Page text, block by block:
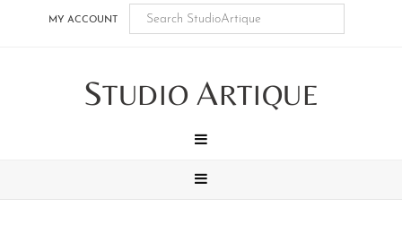
MY ACCOUNT
STUDIO ARTIQUE